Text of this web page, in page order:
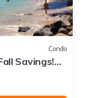
Condo
Savings!